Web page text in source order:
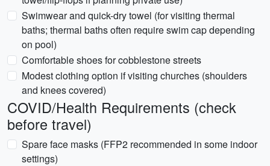
Swimwear and quick-dry towel (for visiting thermal
baths; thermal baths often require swim cap depending
on pool)
Comfortable shoes for cobblestone streets
Modest clothing option if visiting churches (shoulders
and knees covered)
COVID/Health Requirements (check
before travel)
Spare face masks (FFP2 recommended in some indoor
settings)